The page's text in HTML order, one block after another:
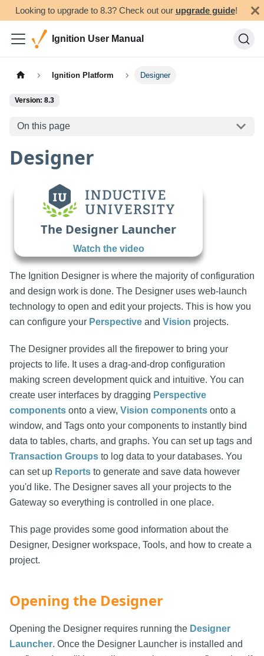
Looking to upgrade to 8.3? Check out our upgrade guide!
Ignition User Manual
Ignition Platform Designer
Version: 8.3
On this page
Designer
The Designer Launcher
Watch the video
The Ignition Designer is where the majority of configuration
and design work is done. The Designer uses web-launch
technology to open and edit your projects. This is how you
can configure your Perspective and Vision projects.
The Designer provides all the firepower to bring your
projects to life. It uses a drag-and-drop configuration
making screen development quick and intuitive. You can
create user interfaces by dragging Perspective
components onto a view, Vision components onto a
window, and Tags onto your components to instantly bind
data to tables, charts, and graphs. You can set up tags and
Transaction Groups to log data to your databases. You
can set up Reports to generate and save data however
you'd like. The Designer saves all your projects to the
Gateway so everything is controlled in one place.
This page provides some good information about the
Designer, Designer workspace, Tools, and how to create a
project.
Opening the Designer
Opening the Designer requires running the Designer
Launcher. Once the Designer Launcher is installed and